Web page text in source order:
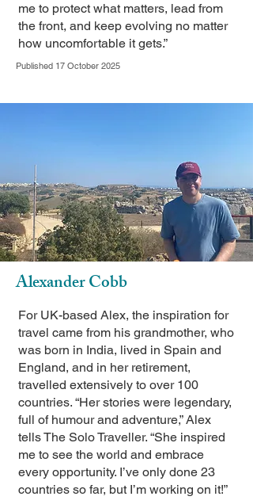
me to protect what matters, lead from
the front, and keep evolving no matter
how uncomfortable it gets.”
Published 17 October 2025
Alexander Cobb
For UK-based Alex, the inspiration for
travel came from his grandmother, who
was born in India, lived in Spain and
England, and in her retirement,
travelled extensively to over 100
countries. “Her stories were legendary,
full of humour and adventure,” Alex
tells The Solo Traveller. “She inspired
me to see the world and embrace
every opportunity. I’ve only done 23
countries so far, but I’m working on it!”